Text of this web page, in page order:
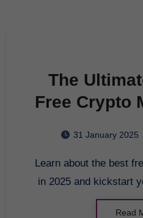
The
Free Crypto
31 January 2025
Learn about the best free crypto mining apps
in 2025 and kickstart
Read